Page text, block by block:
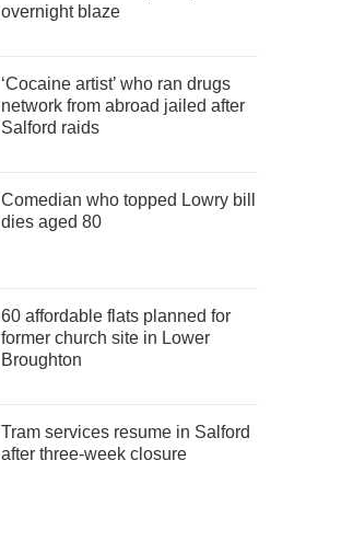
overnight blaze
‘Cocaine artist’ who ran drugs
network from abroad jailed after
Salford raids
Comedian who topped Lowry bill
dies aged 80
60 affordable flats planned for
former church site in Lower
Broughton
Tram services resume in Salford
after three-week closure